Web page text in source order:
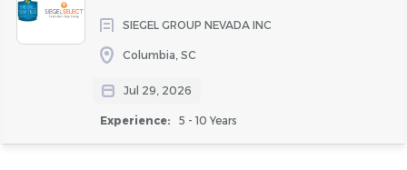
SIEGEL GROUP NEVADA INC
Columbia, SC
Jul 29, 2026
Experience: 5 - 10 Years